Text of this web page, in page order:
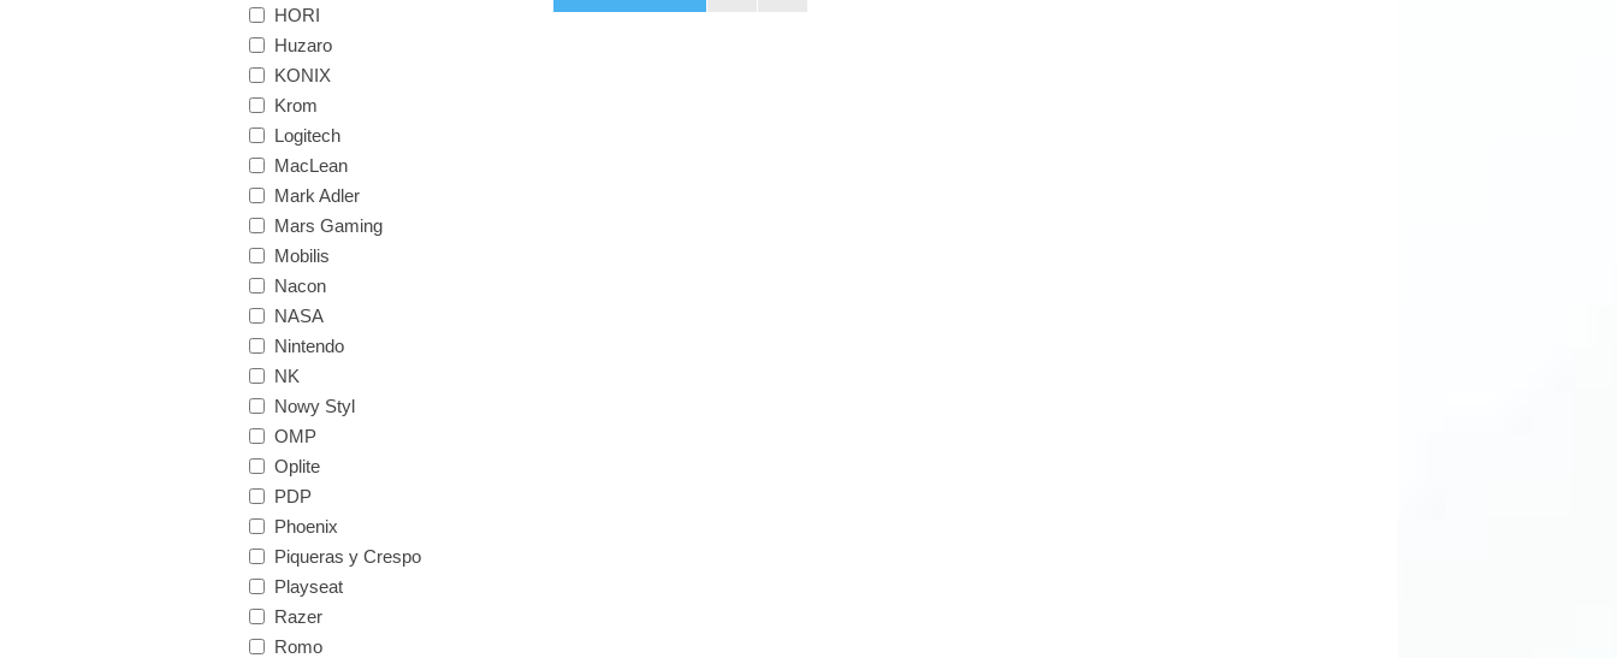
HORI
Huzaro
KONIX
Krom
Logitech
MacLean
Mark Adler
Mars Gaming
Mobilis
Nacon
NASA
Nintendo
NK
Nowy Styl
OMP
Oplite
PDP
Phoenix
Piqueras y Crespo
Playseat
Razer
Romo